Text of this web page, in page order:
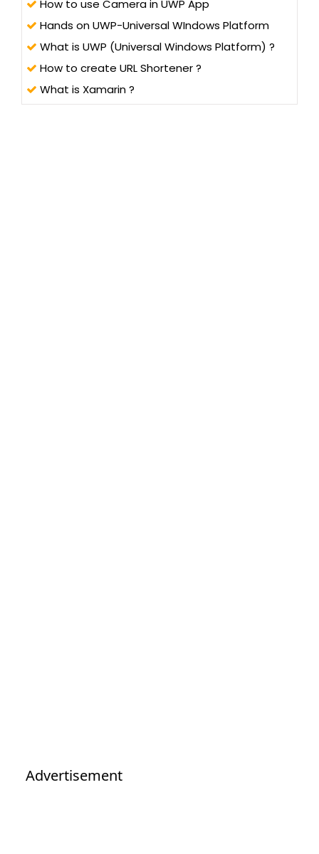
How to use Camera in UWP App
Hands on UWP-Universal WIndows Platform
What is UWP (Universal Windows Platform) ?
How to create URL Shortener ?
What is Xamarin ?
Advertisement